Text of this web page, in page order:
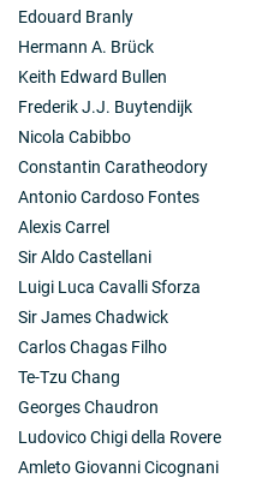
Edouard Branly
Hermann A. Brück
Keith Edward Bullen
Frederik J.J. Buytendijk
Nicola Cabibbo
Constantin Caratheodory
Antonio Cardoso Fontes
Alexis Carrel
Sir Aldo Castellani
Luigi Luca Cavalli Sforza
Sir James Chadwick
Carlos Chagas Filho
Te-Tzu Chang
Georges Chaudron
Ludovico Chigi della Rovere
Amleto Giovanni Cicognani